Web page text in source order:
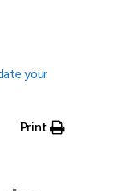
your
Print